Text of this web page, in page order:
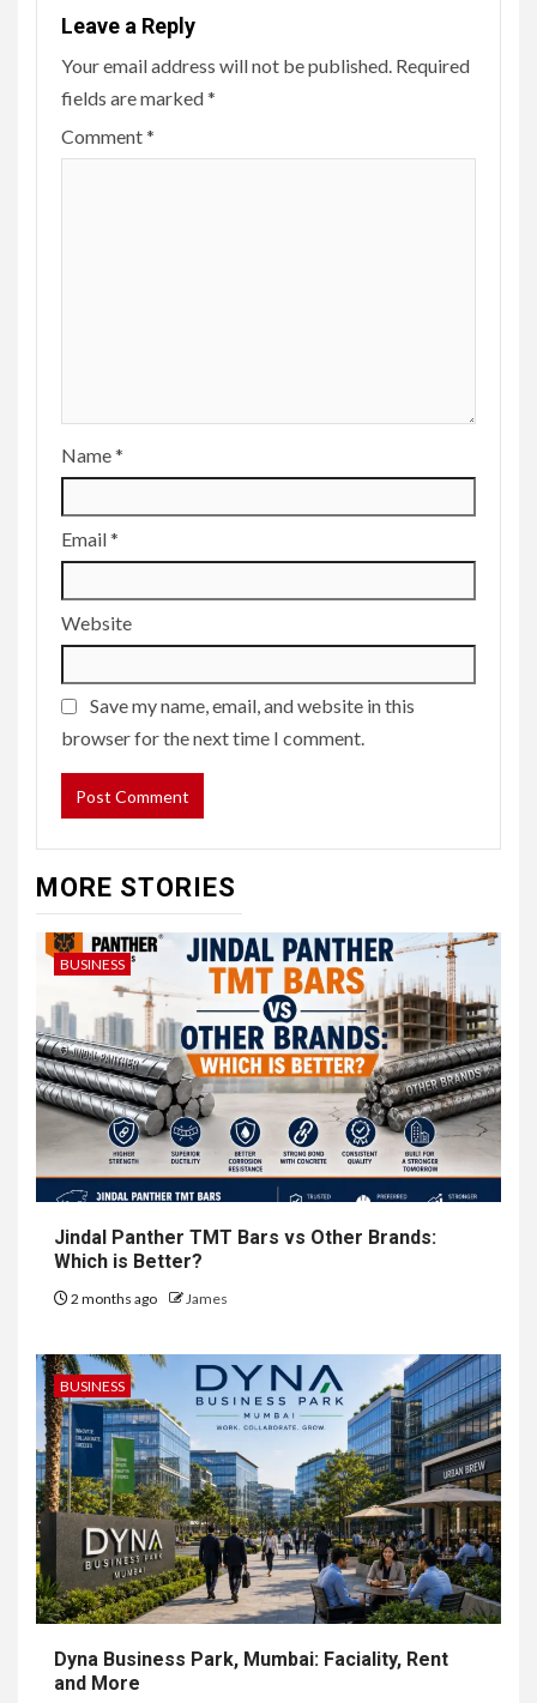
Leave a Reply
Your email address will not be published. Required
fields are marked*
Comment*
Name*
Email*
Website
Save my name, email, and website in this
browser for the next time I comment.
MORE STORIES
BUSINESS
Jindal Panther TMT Bars vs Other Brands:
Which is Better?
2 months ago James
BUSINESS
Dyna Business Park, Mumbai: Faciality, Rent
and More